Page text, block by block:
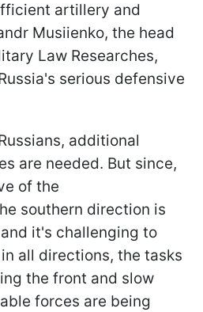
artillery and
Musiienko, the head
Law Researches,
serious defensive
additional
are needed. But since,
of the
southern direction is
it's challenging to
all directions, the tasks
the front and slow
forces are being